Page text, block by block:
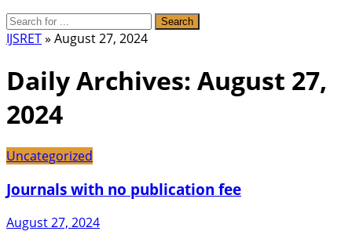
IJSRET» August 27, 2024
Daily Archives: August 27,
2024
Uncategorized
Journals with no publication fee
August 27, 2024